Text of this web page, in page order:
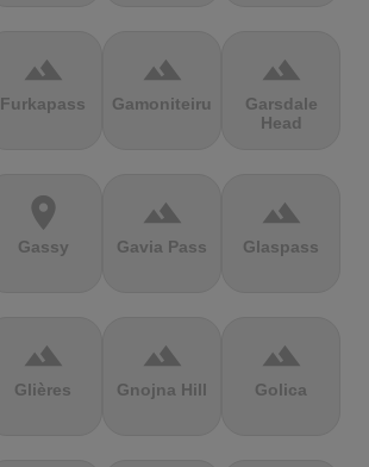
terrain
Furkapass
terrain
Gamoniteiru
terrain
Garsdale
Head
location_on
Gassy
terrain
Gavia Pass
terrain
Glaspass
terrain
Glières
terrain
Gnojna Hill
terrain
Golica